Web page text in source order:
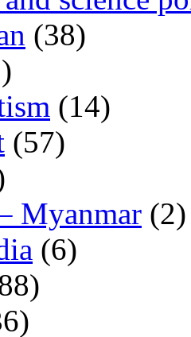
(38)
(14)
(57)
Myanmar (2)
(6)